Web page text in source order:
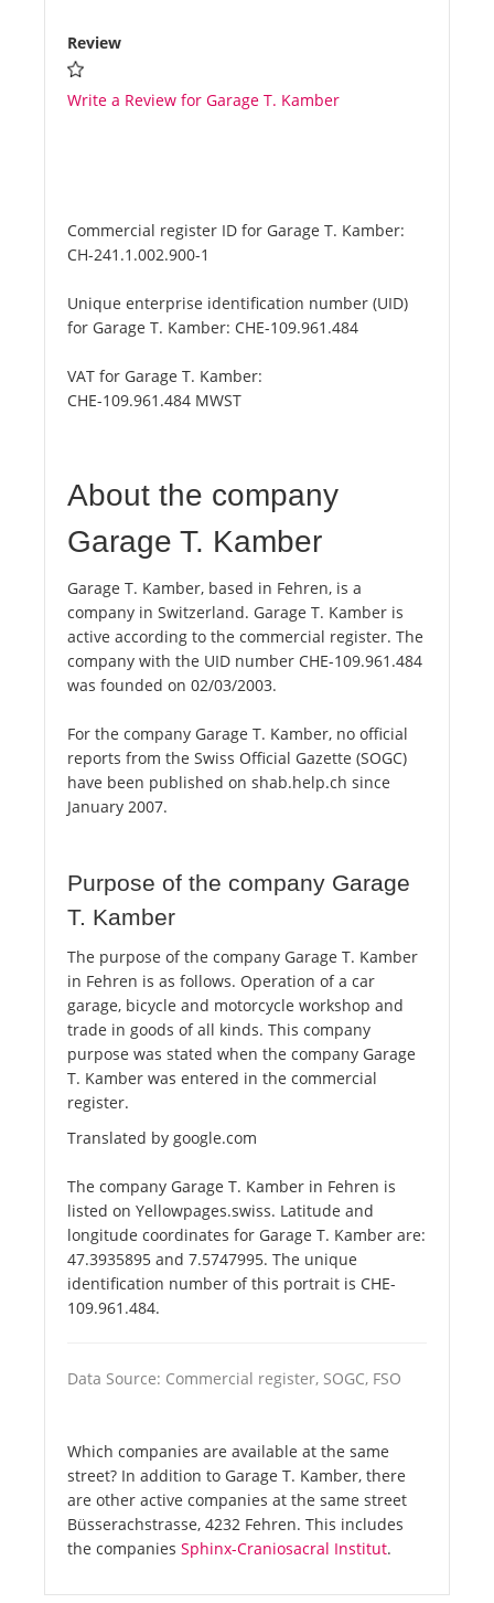
Review
Write a Review for Garage T. Kamber
Commercial register ID for Garage T. Kamber:
CH-241.1.002.900-1
Unique enterprise identification number (UID)
for Garage T. Kamber: CHE-109.961.484
VAT for Garage T. Kamber:
CHE-109.961.484 MWST
About the company
Garage T. Kamber
Garage T. Kamber, based in Fehren, is a
company in Switzerland. Garage T. Kamber is
active according to the commercial register. The
company with the UID number CHE-109.961.484
was founded on 02/03/2003.
For the company Garage T. Kamber, no official
reports from the Swiss Official Gazette (SOGC)
have been published on shab.help.ch since
January 2007.
Purpose of the company Garage
T. Kamber
The purpose of the company Garage T. Kamber
in Fehren is as follows. Operation of a car
garage, bicycle and motorcycle workshop and
trade in goods of all kinds. This company
purpose was stated when the company Garage
T. Kamber was entered in the commercial
register.
Translated by google.com
The company Garage T. Kamber in Fehren is
listed on Yellowpages.swiss. Latitude and
longitude coordinates for Garage T. Kamber are:
47.3935895 and 7.5747995. The unique
identification number of this portrait is CHE-
109.961.484.
Data Source: Commercial register, SOGC, FSO
Which companies are available at the same
street? In addition to Garage T. Kamber, there
are other active companies at the same street
Büsserachstrasse, 4232 Fehren. This includes
the companies Sphinx-Craniosacral Institut.